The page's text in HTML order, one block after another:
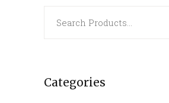
Categories